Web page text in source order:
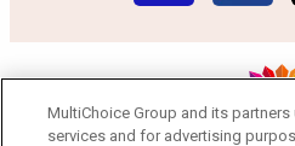
MultiChoice Group and its
services and for advertising